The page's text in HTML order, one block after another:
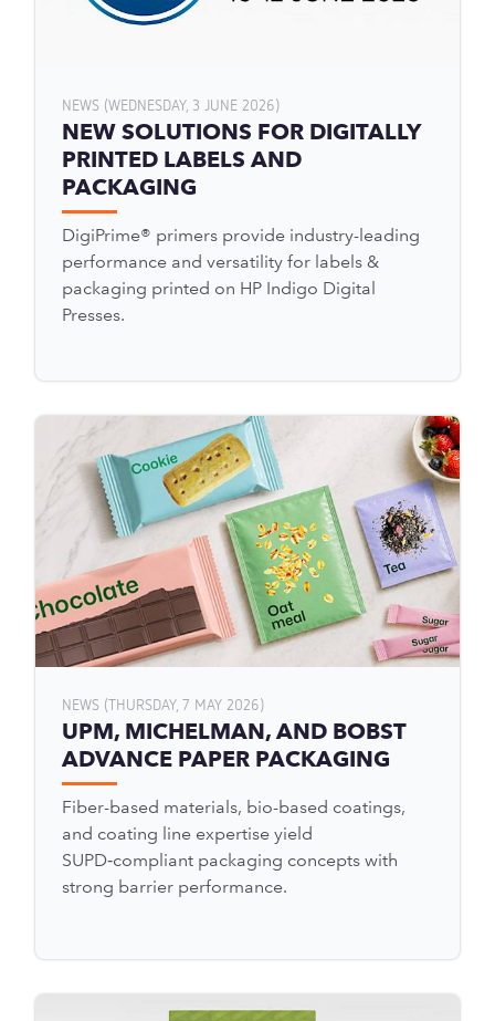
NEWS (WEDNESDAY, 3 JUNE 2026)
NEW SOLUTIONS FOR DIGITALLY
PRINTED LABELS AND
PACKAGING
DigiPrime® primers provide industry-leading
performance and versatility for labels &
packaging printed on HP Indigo Digital
Presses.
NEWS (THURSDAY, 7 MAY 2026)
UPM, MICHELMAN, AND BOBST
ADVANCE PAPER PACKAGING
Fiber-based materials, bio-based coatings,
and coating line expertise yield
SUPD‑compliant packaging concepts with
strong barrier performance.